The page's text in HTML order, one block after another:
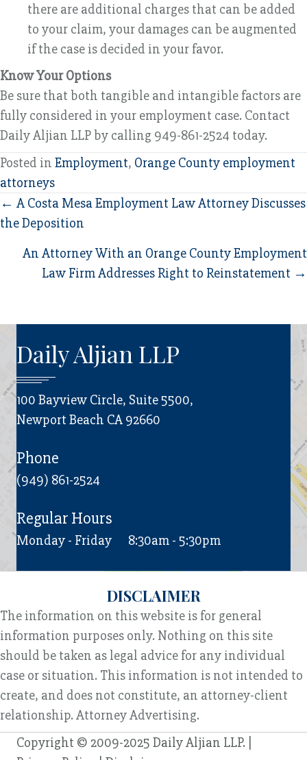
there are additional charges that can be added
to your claim, your damages can be augmented
if the case is decided in your favor.
Know Your Options
Be sure that both tangible and intangible factors are
fully considered in your employment case. Contact
Daily Aljian LLP by calling 949-861-2524 today.
Posted in Employment, Orange County employment
attorneys
Posts
navigation
← A Costa Mesa Employment Law Attorney Discusses
the Deposition
An Attorney With an Orange County Employment
Law Firm Addresses Right to Reinstatement →
Daily Aljian LLP
100 Bayview Circle, Suite 5500,
Newport Beach CA 92660
Phone
(949) 861-2524
Regular Hours
Monday - Friday 8:30am - 5:30pm
DISCLAIMER
The information on this website is for general
information purposes only. Nothing on this site
should be taken as legal advice for any individual
case or situation. This information is not intended to
create, and does not constitute, an attorney-client
relationship. Attorney Advertising.
Copyright © 2009-2025 Daily Aljian LLP. |